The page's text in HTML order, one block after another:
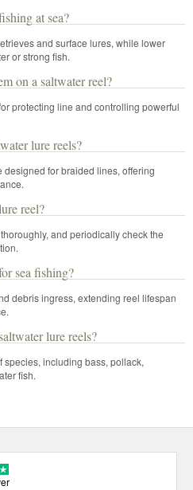
at sea?
and surface lures, while lower
or strong fish.
on a saltwater reel?
protecting line and controlling powerful
lure reels?
designed for braided lines, offering
reel?
and periodically check the
sea fishing?
debris ingress, extending reel lifespan
lure reels?
including bass, pollack,
fish.